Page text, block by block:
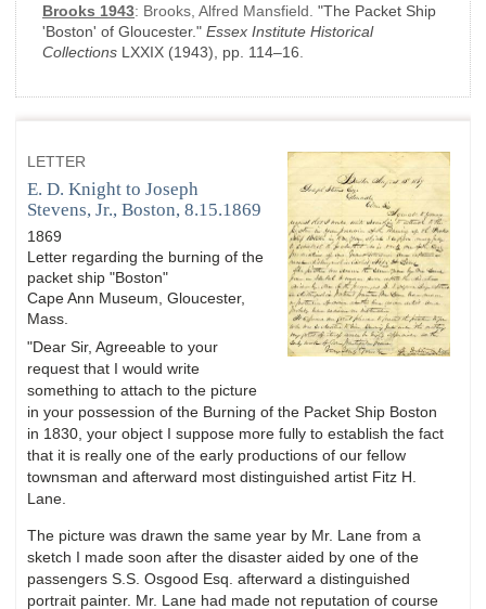
Brooks 1943: Brooks, Alfred Mansfield. "The Packet Ship
'Boston' of Gloucester." Essex Institute Historical
Collections LXXIX (1943) , pp. 114–16
LETTER
E. D. Knight to Joseph
Stevens, Jr., Boston, 8.15.1869
1869
Letter regarding the burning of the
packet ship "Boston"
Cape Ann Museum, Gloucester,
Mass.
"Dear Sir, Agreeable to your
request that I would write
something to attach to the picture
in your possession of the Burning of the Packet Ship Boston
in 1830, your object I suppose more fully to establish the fact
that it is really one of the early productions of our fellow
townsman and afterward most distinguished artist Fitz H.
Lane.
The picture was drawn the same year by Mr. Lane from a
sketch I made soon after the disaster aided by one of the
passengers S.S. Osgood Esq. afterward a distinguished
portrait painter. Mr. Lane had made not reputation of course